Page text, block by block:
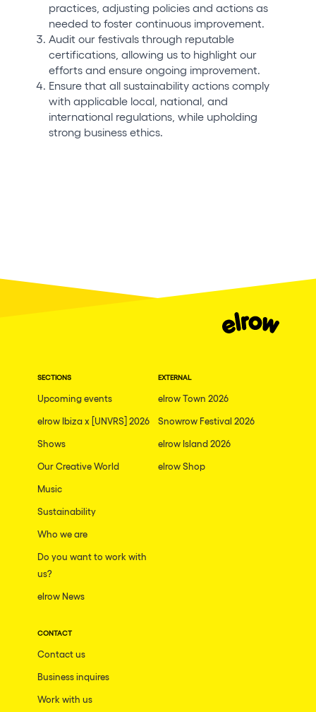
practices, adjusting policies and actions as
needed to foster continuous improvement.
Audit our festivals through reputable
certifications, allowing us to highlight our
efforts and ensure ongoing improvement.
Ensure that all sustainability actions comply
with applicable local, national, and
international regulations, while upholding
strong business ethics.
SECTIONS
Upcoming events
elrow Ibiza x [UNVRS] 2026
Shows
Our Creative World
Music
Sustainability
Who we are
Do you want to work with
us?
elrow News
EXTERNAL
elrow Town 2026
Snowrow Festival 2026
elrow Island 2026
elrow Shop
CONTACT
Contact us
Business inquires
Work with us